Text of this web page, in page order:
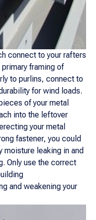
connect to your rafters
framing of
to purlins, connect to
for wind loads.
of your metal
into the leftover
your metal
fastener, you could
leaking in and
. Only use the correct
and weakening your